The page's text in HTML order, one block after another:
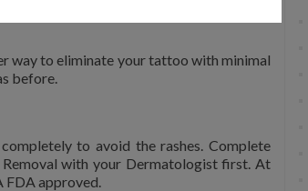
way to eliminate your tattoo with minimal
before.
to avoid the rashes. Complete
with your Dermatologist first. At
FDA approved.